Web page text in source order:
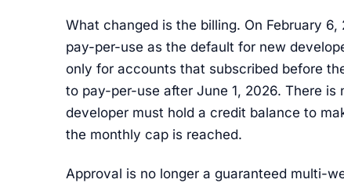
What changed is the billing. On February
pay-per-use as the default for new
only for accounts that subscribed before
to pay-per-use after June 1, 2026. There
developer must hold a credit balance to
the monthly cap is reached.
Approval is no longer a guaranteed multi-